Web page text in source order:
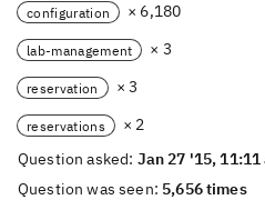
configuration × 6,180
lab-management × 3
reservation × 3
reservations
× 2
Question asked: Jan 27 '15, 11:11
Question was seen: 5,656 times